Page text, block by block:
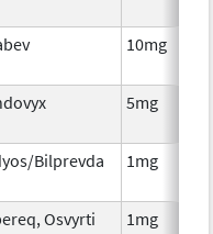
10mg
5mg
Bilprevda 1mg
Osvyrti 1mg